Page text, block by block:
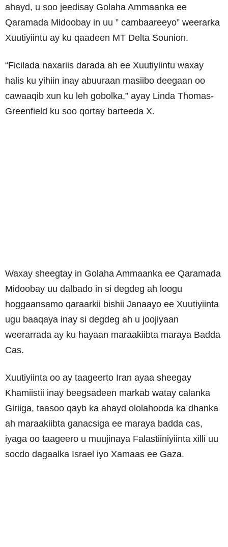
ahayd, u soo jeedisay Golaha Ammaanka ee
Qaramada Midoobay in uu ” cambaareeyo” weerarka
Xuutiyiintu ay ku qaadeen MT Delta Sounion.
“Ficilada naxariis darada ah ee Xuutiyiintu waxay
halis ku yihiin inay abuuraan masiibo deegaan oo
cawaaqib xun ku leh gobolka,” ayay Linda Thomas-
Greenfield ku soo qortay barteeda X.
Waxay sheegtay in Golaha Ammaanka ee Qaramada
Midoobay uu dalbado in si degdeg ah loogu
hoggaansamo qaraarkii bishii Janaayo ee Xuutiyiinta
ugu baaqaya inay si degdeg ah u joojiyaan
weerarrada ay ku hayaan maraakiibta maraya Badda
Cas.
Xuutiyiinta oo ay taageerto Iran ayaa sheegay
Khamiistii inay beegsadeen markab watay calanka
Giriiga, taasoo qayb ka ahayd ololahooda ka dhanka
ah maraakiibta ganacsiga ee maraya badda cas,
iyaga oo taageero u muujinaya Falastiiniyiinta xilli uu
socdo dagaalka Israel iyo Xamaas ee Gaza.